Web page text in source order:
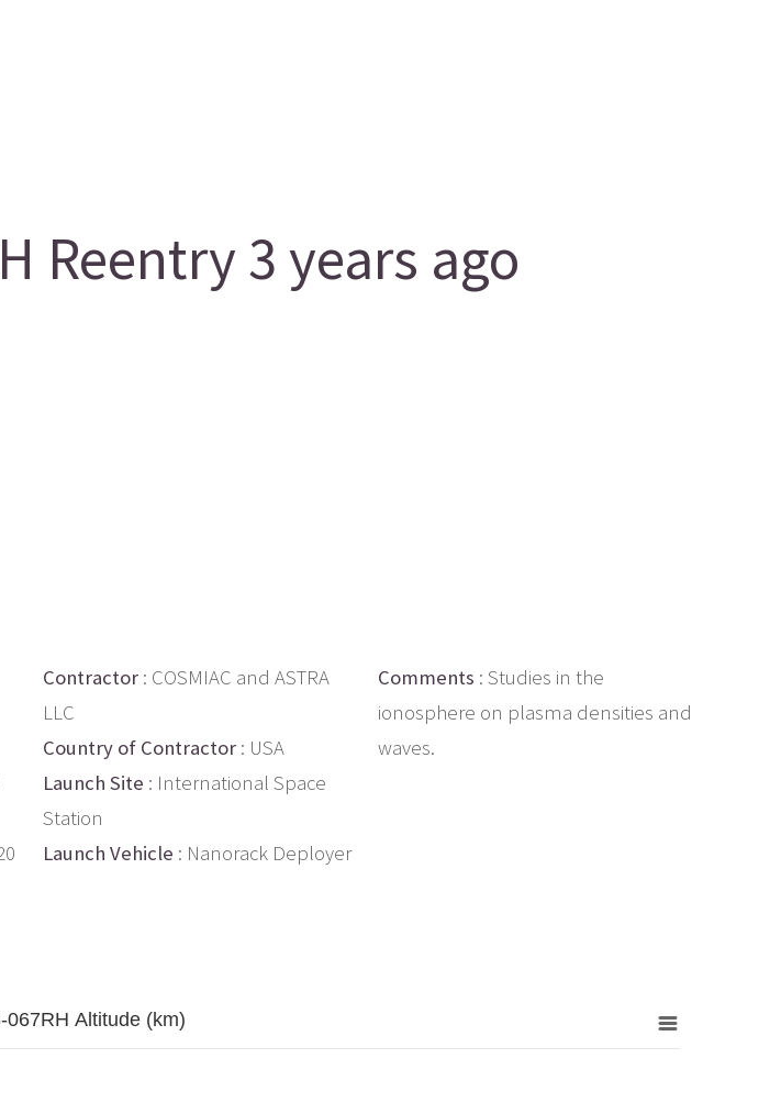
Reentry 3 years ago
Contractor : COSMIAC and ASTRA
LLC
Country of Contractor : USA
Launch Site : International Space
Station
Launch Vehicle : Nanorack Deployer
Comments : Studies in the
ionosphere on plasma densities and
waves.
067RH Altitude (km)